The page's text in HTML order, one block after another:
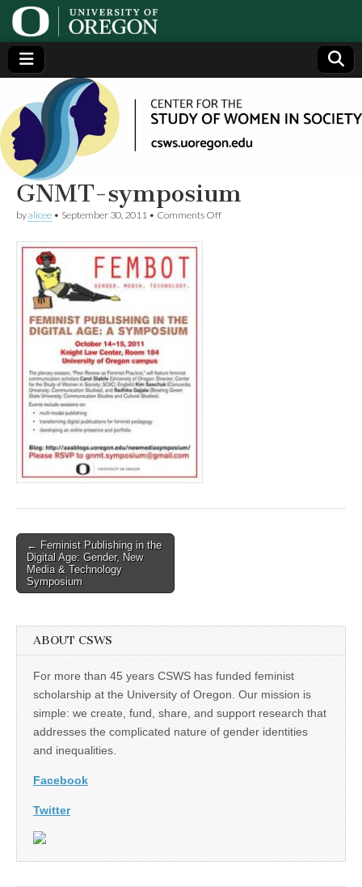
Center
for the
Study
of
Women
in
Society
(CSWS)
Generating,
supporting
and
disseminating
research on
women
GNMT-symposium
byalicee • September 30, 2011 • Comments Offon
Post
navigation
← Feminist Publishing in the
Digital Age: Gender, New
Media & Technology
Symposium
ABOUT CSWS
For more than 45 years CSWS has funded feminist
scholarship at the University of Oregon. Our mission is
simple: we create, fund, share, and support research that
addresses the complicated nature of gender identities
and inequalities.
Facebook
Twitter